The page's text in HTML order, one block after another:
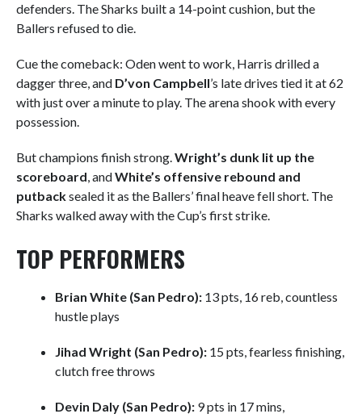
defenders. The Sharks built a 14-point cushion, but the
Ballers refused to die.
Cue the comeback: Oden went to work, Harris drilled a
dagger three, and D’von Campbell’s late drives tied it at 62
with just over a minute to play. The arena shook with every
possession.
But champions finish strong.Wright’s dunk lit up the
scoreboard, andWhite’s offensive rebound and
putbacksealed it as the Ballers’ final heave fell short. The
Sharks walked away with the Cup’s first strike.
TOP PERFORMERS
Brian White (San Pedro): 13 pts, 16 reb, countless
hustle plays
Jihad Wright (San Pedro): 15 pts, fearless finishing,
clutch free throws
Devin Daly (San Pedro): 9 pts in 17 mins,